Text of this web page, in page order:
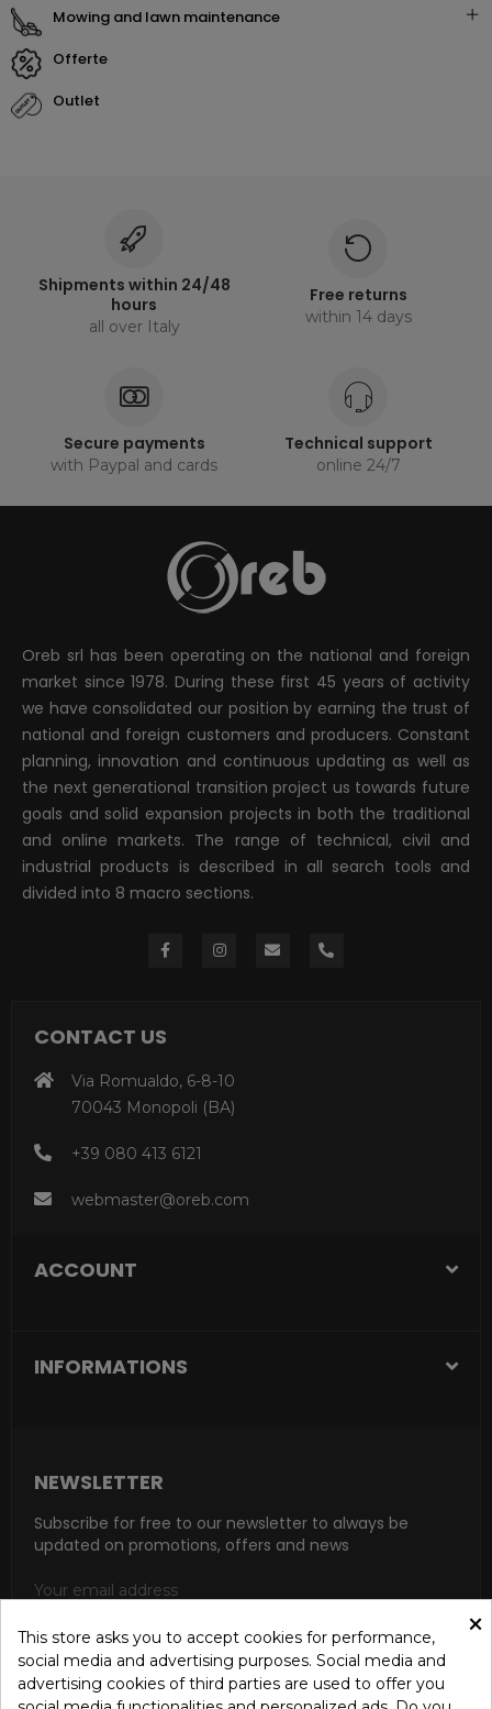
mowing and lawn maintenance
offerte
outlet
Shipments within 24/48
hours
all over Italy
Free returns
within 14 days
Secure payments
with Paypal and cards
Technical support
online 24/7
Oreb srl has been operating on the national and foreign
market since 1978. During these first 45 years of activity
we have consolidated our position by earning the trust of
national and foreign customers and producers. Constant
planning, innovation and continuous updating as well as
the next generational transition project us towards future
goals and solid expansion projects in both the traditional
and online markets. The range of technical, civil and
industrial products is described in all search tools and
divided into 8 macro sections.
CONTACT US
Via Romualdo, 6-8-10
70043 Monopoli (BA)
+39 080 413 6121
webmaster@oreb.com
ACCOUNT
INFORMATIONS
NEWSLETTER
Subscribe for free to our newsletter to always be
updated on promotions, offers and news
SUBSCRIBE
×
This store asks you to accept cookies for performance,
social media and advertising purposes. Social media and
advertising cookies of third parties are used to offer you